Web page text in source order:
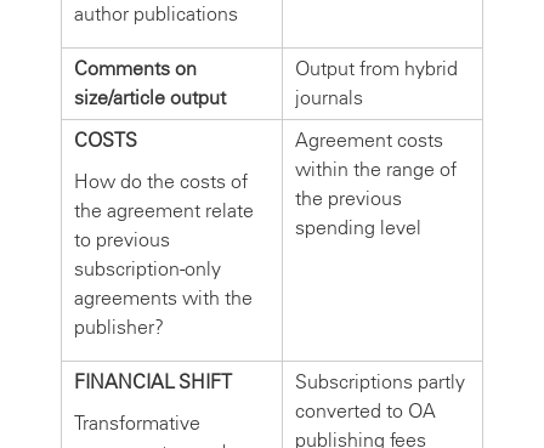
author publications
Comments on
size/article output
Output from hybrid
journals
COSTS
How do the costs of
the agreement relate
to previous
subscription-only
agreements with the
publisher?
Agreement costs
within the range of
the previous
spending level
FINANCIAL SHIFT
Transformative
Subscriptions partly
converted to OA
publishing fees